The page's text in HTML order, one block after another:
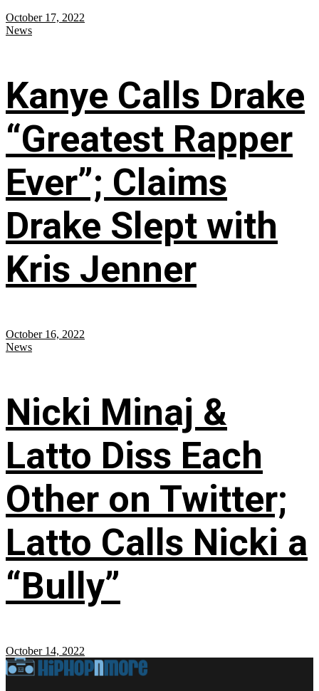
October 17, 2022
News
Kanye Calls Drake
“Greatest Rapper
Ever”; Claims
Drake Slept with
Kris Jenner
October 16, 2022
News
Nicki Minaj &
Latto Diss Each
Other on Twitter;
Latto Calls Nicki a
“Bully”
October 14, 2022